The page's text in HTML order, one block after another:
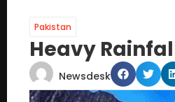
Pakistan
Heavy
Newsdesk